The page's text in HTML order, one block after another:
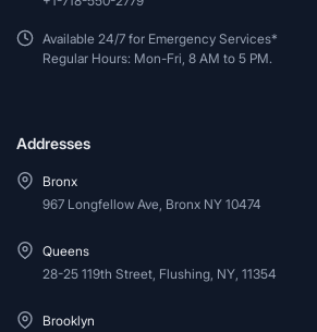
Available 24/7 for Emergency Services*
Regular Hours: Mon-Fri, 8 AM to 5 PM.
Addresses
Bronx
967 Longfellow Ave, Bronx NY 10474
Queens
28-25 119th Street, Flushing, NY, 11354
Brooklyn